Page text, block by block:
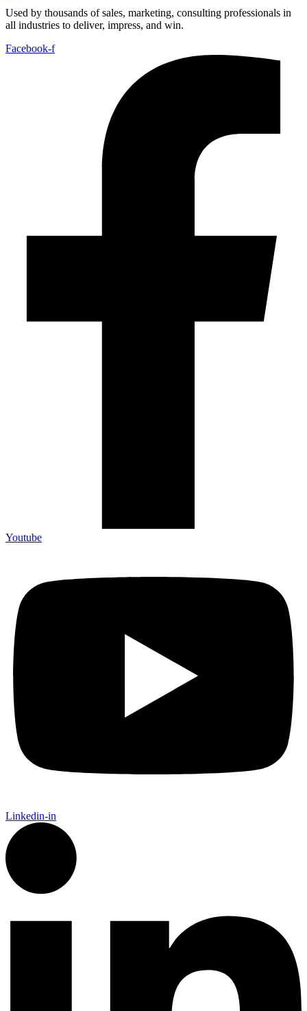
Used by thousands of sales, marketing, consulting professionals in
all industries to deliver, impress, and win.
Facebook-f
Youtube
Linkedin-in